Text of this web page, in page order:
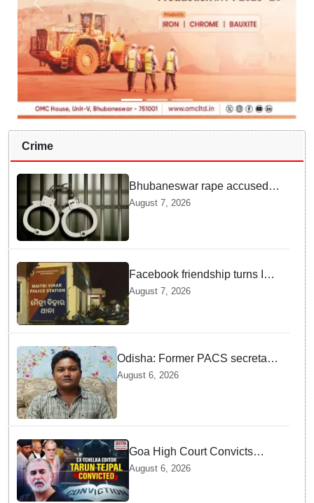
Crime
Bhubaneswar rape accused
arrested in Bengaluru after
August 7, 2026
Facebook friendship turns Into
alleged sexual assault and
blackmail; delivery boy
arrested in Bhubaneswar
August 7, 2026
Odisha: Former PACS secretary
arrested for ₹22.19 lakh society
August 6, 2026
Goa High Court Convicts
Former Tehelka Editor Tarun
August 6, 2026